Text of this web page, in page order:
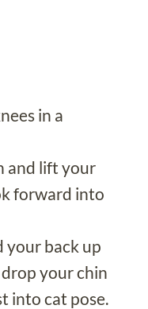
in a
and lift your
forward into
your back up
your chin
into cat pose.